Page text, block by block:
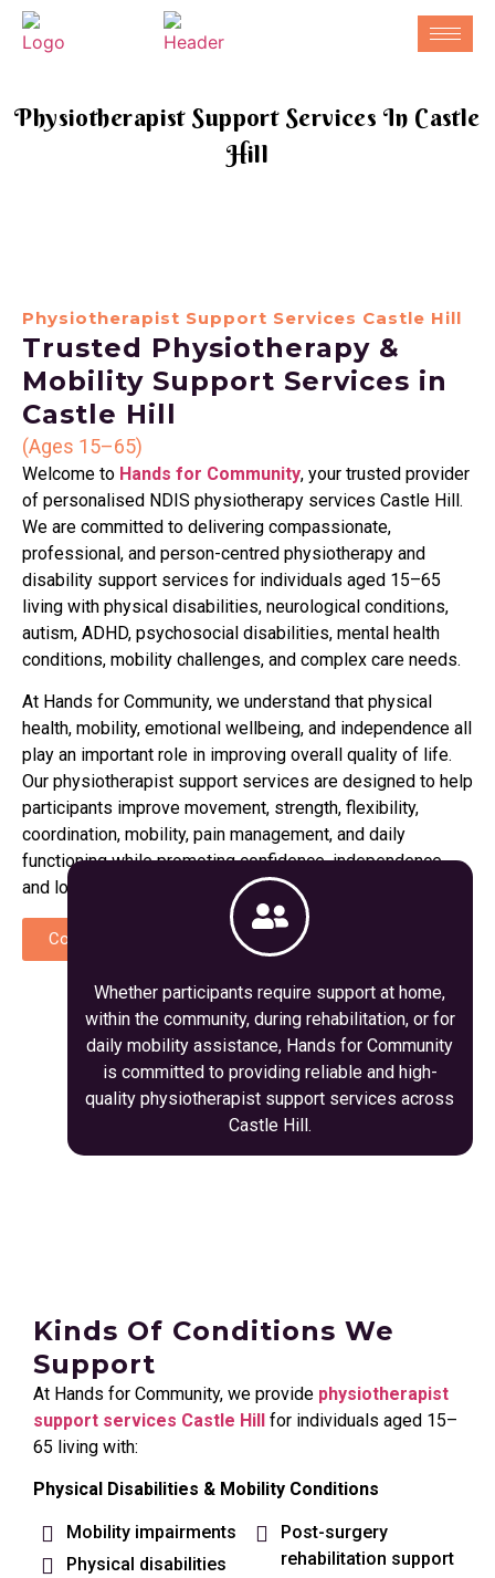
Physiotherapist Support Services In Castle
Hill
Physiotherapist Support Services Castle Hill
Trusted Physiotherapy &
Mobility Support Services in
Castle Hill
(Ages 15–65)
Welcome to Hands for Community, your trusted provider
of personalised NDIS physiotherapy services Castle Hill.
We are committed to delivering compassionate,
professional, and person-centred physiotherapy and
disability support services for individuals aged 15–65
living with physical disabilities, neurological conditions,
autism, ADHD, psychosocial disabilities, mental health
conditions, mobility challenges, and complex care needs.
At Hands for Community, we understand that physical
health, mobility, emotional wellbeing, and independence all
play an important role in improving overall quality of life.
Our physiotherapist support services are designed to help
participants improve movement, strength, flexibility,
coordination, mobility, pain management, and daily
functioning while promoting confidence, independence,
and long-term wellbeing.
Contact Us Call Now
Whether participants require support at home,
within the community, during rehabilitation, or for
daily mobility assistance, Hands for Community
is committed to providing reliable and high-
quality physiotherapist support services across
Castle Hill.
Kinds Of Conditions We
Support
At Hands for Community, we provide physiotherapist
support services Castle Hill for individuals aged 15–
65 living with:
Physical Disabilities & Mobility Conditions
Mobility impairments
Physical disabilities
Post-surgery
rehabilitation support